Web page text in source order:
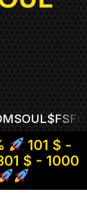
$FS
101 $ -
$ - 1000